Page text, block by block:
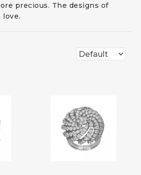
precious. The designs of
love.